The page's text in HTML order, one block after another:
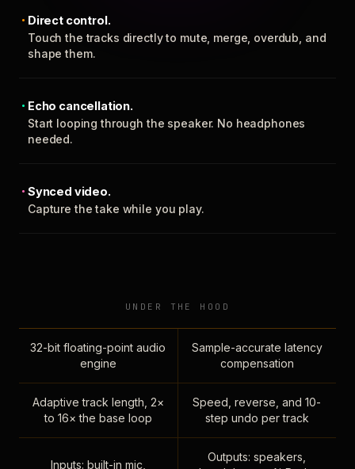
Direct control.
Touch the tracks directly to mute, merge, overdub, and
shape them.
Echo cancellation.
Start looping through the speaker. No headphones
needed.
Synced video.
Capture the take while you play.
UNDER THE HOOD
32-bit floating-point audio
engine
Sample-accurate latency
compensation
Adaptive track length, 2×
to 16× the base loop
Speed, reverse, and 10-
step undo per track
Inputs: built-in mic,
Outputs: speakers,